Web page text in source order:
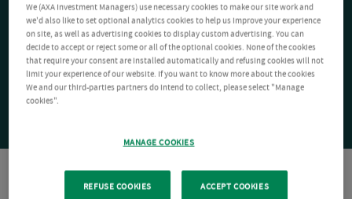
We (AXA Investment Managers) use necessary cookies to make our site work and
we'd also like to set optional analytics cookies to help us improve your experience
on site, as well as advertising cookies to display custom advertising. You can
decide to accept or reject some or all of the optional cookies. None of the cookies
that require your consent are installed automatically and refusing cookies will not
limit your experience of our website. If you want to know more about the cookies
We and our third-parties partners do intend to collect, please select "Manage
cookies".
MANAGE COOKIES
REFUSE COOKIES ACCEPT COOKIES